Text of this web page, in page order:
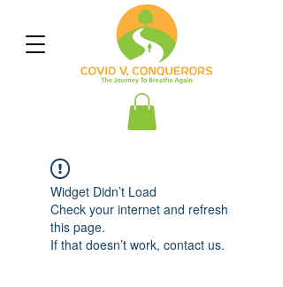
Widget Didn’t Load
Check your internet and refresh
this page.
If that doesn’t work, contact us.